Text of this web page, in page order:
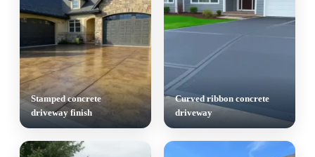
Stamped concrete
driveway finish
Curved ribbon concrete
driveway